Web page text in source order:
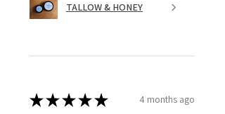
TALLOW & HONEY
★★★★★ 4 months ago